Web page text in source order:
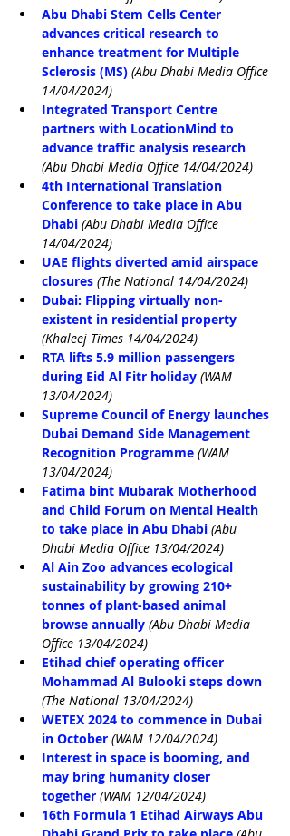
Abu Dhabi Stem Cells Center
advances critical research to
enhance treatment for Multiple
Sclerosis (MS) (Abu Dhabi Media Office
14/04/2024)
Integrated Transport Centre
partners with LocationMind to
advance traffic analysis research
(Abu Dhabi Media Office 14/04/2024)
4th International Translation
Conference to take place in Abu
Dhabi (Abu Dhabi Media Office
14/04/2024)
UAE flights diverted amid airspace
closures (The National 14/04/2024)
Dubai: Flipping virtually non-
existent in residential property
(Khaleej Times 14/04/2024)
RTA lifts 5.9 million passengers
during Eid Al Fitr holiday (WAM
13/04/2024)
Supreme Council of Energy launches
Dubai Demand Side Management
Recognition Programme (WAM
13/04/2024)
Fatima bint Mubarak Motherhood
and Child Forum on Mental Health
to take place in Abu Dhabi (Abu
Dhabi Media Office 13/04/2024)
Al Ain Zoo advances ecological
sustainability by growing 210+
tonnes of plant-based animal
browse annually (Abu Dhabi Media
Office 13/04/2024)
Etihad chief operating officer
Mohammad Al Bulooki steps down
(The National 13/04/2024)
WETEX 2024 to commence in Dubai
in October (WAM 12/04/2024)
Interest in space is booming, and
may bring humanity closer
together (WAM 12/04/2024)
16th Formula 1 Etihad Airways Abu